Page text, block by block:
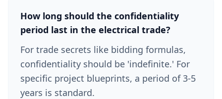
How long should the confidentiality
period last in the electrical trade?
For trade secrets like bidding formulas,
confidentiality should be 'indefinite.' For
specific project blueprints, a period of 3-5
years is standard.